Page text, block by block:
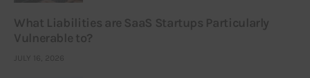
What Liabilities are SaaS Startups Particularly
Vulnerable to?
JULY 16, 2026